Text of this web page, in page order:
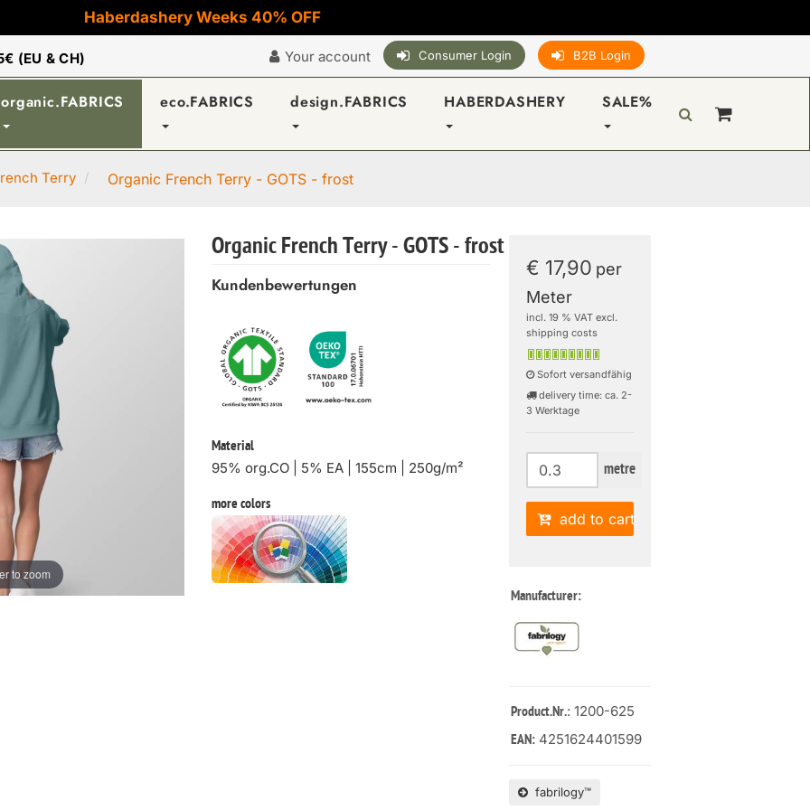
Haberdashery Weeks 40% OFF
(EU & CH) Your account Consumer Login B2B Login
organic.FABRICS eco.FABRICS design.FABRICS HABERDASHERY SALE%
Terry Organic French Terry - GOTS - frost
to zoom
Organic French Terry - GOTS - frost
Kundenbewertungen
Material
95% org.CO | 5% EA | 155cm | 250g/m²
more colors
€ 17,90 per
Meter
incl. 19 % VAT excl.
shipping costs
Sofort versandfähig
delivery time: ca. 2-
3 Werktage
metre
add to cart
Manufacturer:
Product.Nr.: 1200-625
EAN: 4251624401599
fabrilogy™